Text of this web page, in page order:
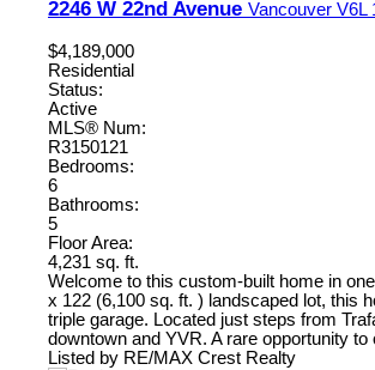
2246 W 22nd Avenue Vancouver V6L
$4,189,000
Residential
Status:
Active
MLS® Num:
R3150121
Bedrooms:
6
Bathrooms:
5
Floor Area:
4,231 sq. ft.
Welcome to this custom-built home in
x 122 (6,100 sq. ft. ) landscaped lot, this
triple garage. Located just steps from
downtown and YVR. A rare opportunity
Listed by RE/MAX Crest Realty